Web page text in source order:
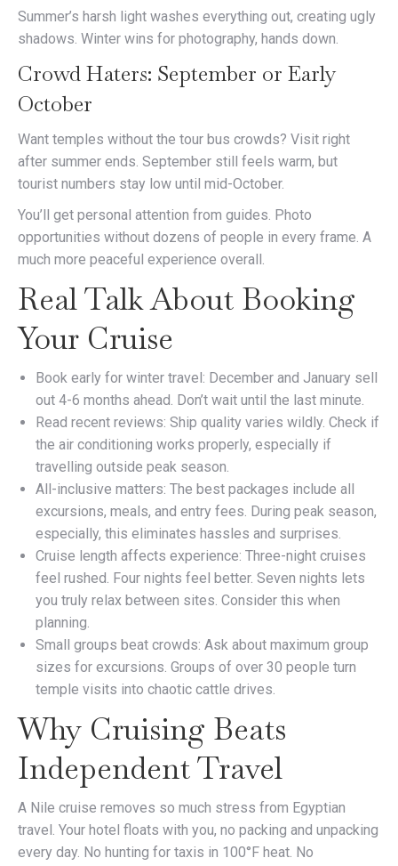
Summer’s harsh light washes everything out, creating ugly
shadows. Winter wins for photography, hands down.
Crowd Haters: September or Early
October
Want temples without the tour bus crowds? Visit right
after summer ends. September still feels warm, but
tourist numbers stay low until mid-October.
You’ll get personal attention from guides. Photo
opportunities without dozens of people in every frame. A
much more peaceful experience overall.
Real Talk About Booking
Your Cruise
Book early for winter travel: December and January sell
out 4-6 months ahead. Don’t wait until the last minute.
Read recent reviews: Ship quality varies wildly. Check if
the air conditioning works properly, especially if
travelling outside peak season.
All-inclusive matters: The best packages include all
excursions, meals, and entry fees. During peak season,
especially, this eliminates hassles and surprises.
Cruise length affects experience: Three-night cruises
feel rushed. Four nights feel better. Seven nights lets
you truly relax between sites. Consider this when
planning.
Small groups beat crowds: Ask about maximum group
sizes for excursions. Groups of over 30 people turn
temple visits into chaotic cattle drives.
Why Cruising Beats
Independent Travel
A Nile cruise removes so much stress from Egyptian
travel. Your hotel floats with you, no packing and unpacking
every day. No hunting for taxis in 100°F heat. No